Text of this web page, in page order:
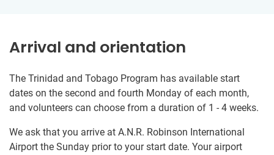
Arrival and orientation
The Trinidad and Tobago Program has available start
dates on the second and fourth Monday of each month,
and volunteers can choose from a duration of 1 - 4 weeks.
We ask that you arrive at A.N.R. Robinson International
Airport the Sunday prior to your start date. Your airport